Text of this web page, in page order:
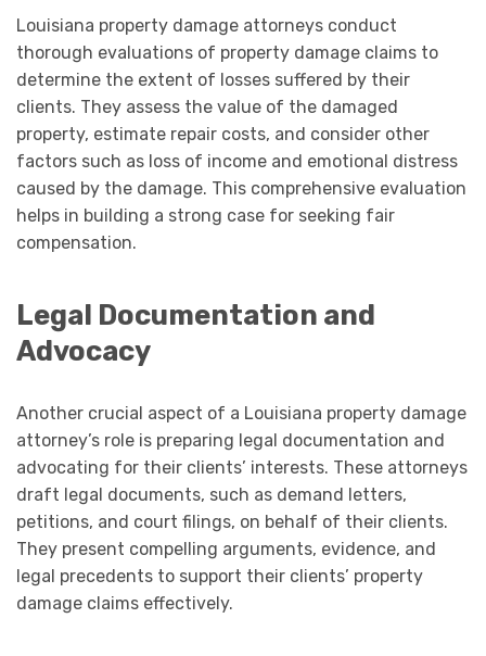
Louisiana property damage attorneys conduct
thorough evaluations of property damage claims to
determine the extent of losses suffered by their
clients. They assess the value of the damaged
property, estimate repair costs, and consider other
factors such as loss of income and emotional distress
caused by the damage. This comprehensive evaluation
helps in building a strong case for seeking fair
compensation.
Legal Documentation and
Advocacy
Another crucial aspect of a Louisiana property damage
attorney’s role is preparing legal documentation and
advocating for their clients’ interests. These attorneys
draft legal documents, such as demand letters,
petitions, and court filings, on behalf of their clients.
They present compelling arguments, evidence, and
legal precedents to support their clients’ property
damage claims effectively.